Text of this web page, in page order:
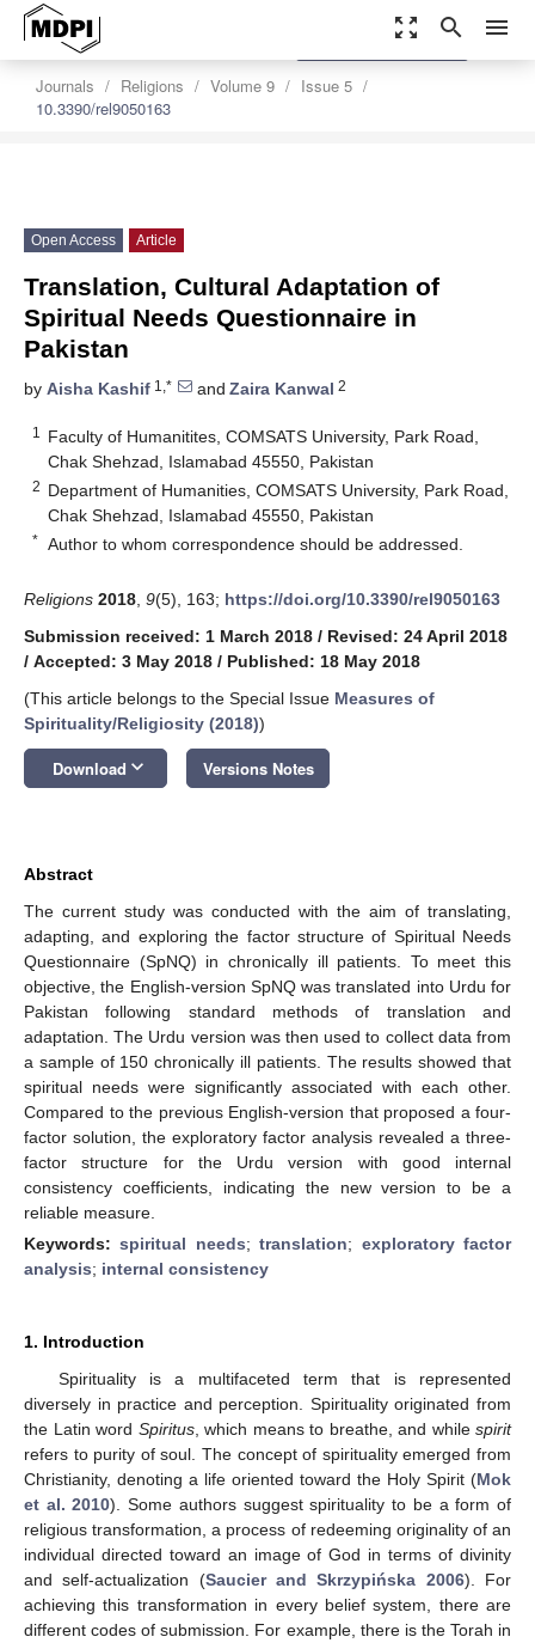
zoom_out_map search menu
Journals Religions Volume 9
Issue 5
10.3390/rel9050163
settings
Order Article Reprints
Open Access Article
Translation, Cultural Adaptation of
Spiritual Needs Questionnaire in
Pakistan
by Aisha Kashif 1,* and Zaira Kanwal 2
1
Faculty of Humanitites, COMSATS University, Park Road,
Chak Shehzad, Islamabad 45550, Pakistan
2 Department of Humanities, COMSATS University, Park Road,
Chak Shehzad, Islamabad 45550, Pakistan
* Author to whom correspondence should be addressed.
Religions 2018 9(5), 163; https://doi.org/10.3390/rel9050163
Submission received: 1 March 2018 / Revised: 24 April 2018
/ Accepted: 3 May 2018 / Published: 18 May 2018
(This article belongs to the Special Issue Measures of
Spirituality/Religiosity (2018))
Download keyboard_arrow_down Versions Notes
Abstract
The current study was conducted with the aim of translating,
adapting, and exploring the factor structure of Spiritual Needs
Questionnaire (SpNQ) in chronically ill patients. To meet this
objective, the English-version SpNQ was translated into Urdu for
Pakistan following standard methods of translation and
adaptation. The Urdu version was then used to collect data from
a sample of 150 chronically ill patients. The results showed that
spiritual needs were significantly associated with each other.
Compared to the previous English-version that proposed a four-
factor solution, the exploratory factor analysis revealed a three-
factor structure for the Urdu version with good internal
consistency coefficients, indicating the new version to be a
reliable measure.
Keywords:spiritual needs;translation; exploratory factor
analysis; internal consistency
1. Introduction
Spirituality is a multifaceted term that is represented
diversely in practice and perception. Spirituality originated from
the Latin word Spiritus, which means to breathe, and while spirit
refers to purity of soul. The concept of spirituality emerged from
Christianity, denoting a life oriented toward the Holy Spirit (Mok
et al. 2010). Some authors suggest spirituality to be a form of
religious transformation, a process of redeeming originality of an
individual directed toward an image of God in terms of divinity
and self-actualization (Saucier and Skrzypińska 2006). For
achieving this transformation in every belief system, there are
different codes of submission. For example, there is the Torah in